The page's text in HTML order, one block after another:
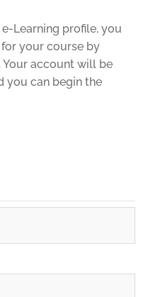
e-Learning profile, you
your course by
account will be
you can begin the